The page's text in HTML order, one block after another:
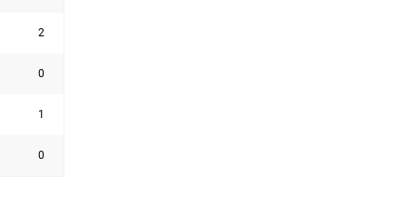
2
0
1
0